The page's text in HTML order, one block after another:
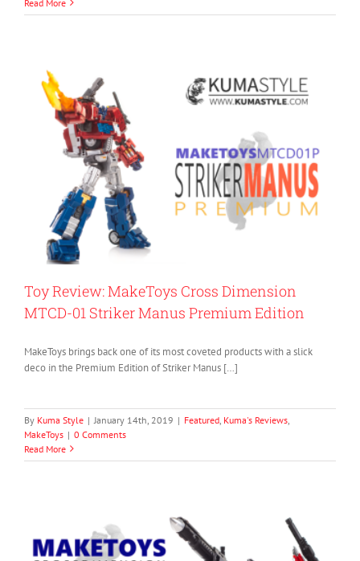
Read More
Toy Review: MakeToys Cross Dimension
MTCD-01 Striker Manus Premium Edition
MakeToys brings back one of its most coveted products with a slick
deco in the Premium Edition of Striker Manus […]
By Kuma Style | January 14th, 2019 | Featured Kuma's Reviews
MakeToys | 0 Comments
Read More